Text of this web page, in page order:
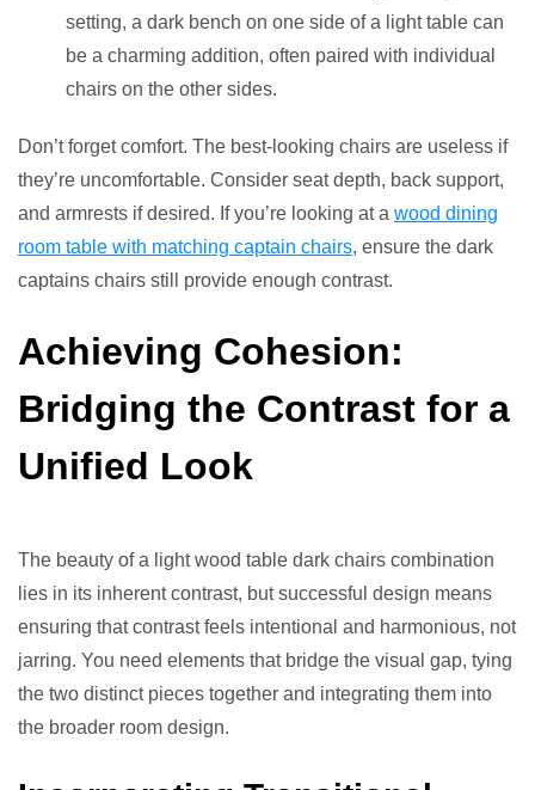
setting, a dark bench on one side of a light table can
be a charming addition, often paired with individual
chairs on the other sides.
Don’t forget comfort. The best-looking chairs are useless if
they’re uncomfortable. Consider seat depth, back support,
and armrests if desired. If you’re looking at a wood dining
room table with matching captain chairs, ensure the dark
captains chairs still provide enough contrast.
Achieving Cohesion:
Bridging the Contrast for a
Unified Look
The beauty of a light wood table dark chairs combination
lies in its inherent contrast, but successful design means
ensuring that contrast feels intentional and harmonious, not
jarring. You need elements that bridge the visual gap, tying
the two distinct pieces together and integrating them into
the broader room design.